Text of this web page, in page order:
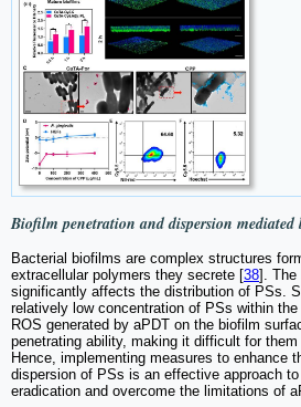
Biofilm penetration and dispersion mediated
Bacterial biofilms are complex structures
extracellular polymers they secrete [38]. The
significantly affects the distribution of PSs.
relatively low concentration of PSs within
ROS generated by aPDT on the biofilm
penetrating ability, making it difficult for
Hence, implementing measures to enhance
dispersion of PSs is an effective approach
eradication and overcome the limitations of